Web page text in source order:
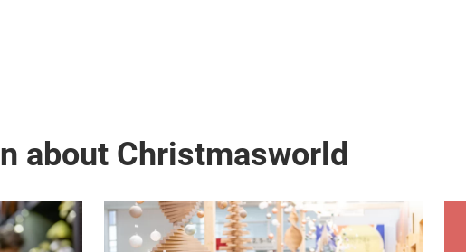
about Christmasworld